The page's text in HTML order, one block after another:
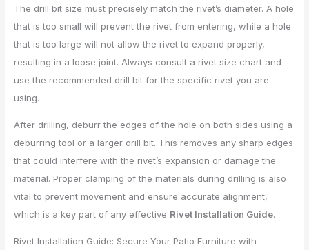
The drill bit size must precisely match the rivet’s diameter. A hole
that is too small will prevent the rivet from entering, while a hole
that is too large will not allow the rivet to expand properly,
resulting in a loose joint. Always consult a rivet size chart and
use the recommended drill bit for the specific rivet you are
using.
After drilling, deburr the edges of the hole on both sides using a
deburring tool or a larger drill bit. This removes any sharp edges
that could interfere with the rivet’s expansion or damage the
material. Proper clamping of the materials during drilling is also
vital to prevent movement and ensure accurate alignment,
which is a key part of any effective Rivet Installation Guide.
Rivet Installation Guide: Secure Your Patio Furniture with